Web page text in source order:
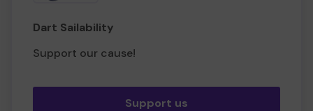
Dart Sailability
Support our cause!
Support us